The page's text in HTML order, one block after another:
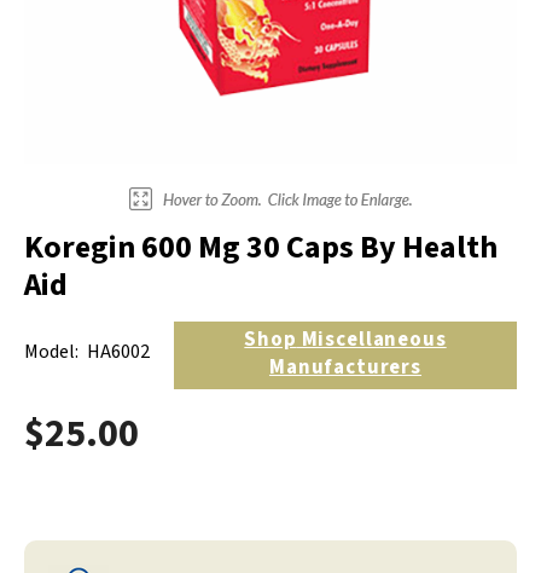
Koregin 600 Mg 30 Caps By Health
Aid
Model: HA6002 ShopMiscellaneous
Manufacturers
$25.00
Cords, Adapters And Accessories
Hot & Cold Therapy
Back Rests & Cushions